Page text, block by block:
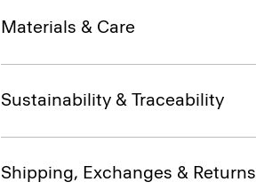
Materials & Care
Sustainability & Traceability
Shipping, Exchanges & Returns